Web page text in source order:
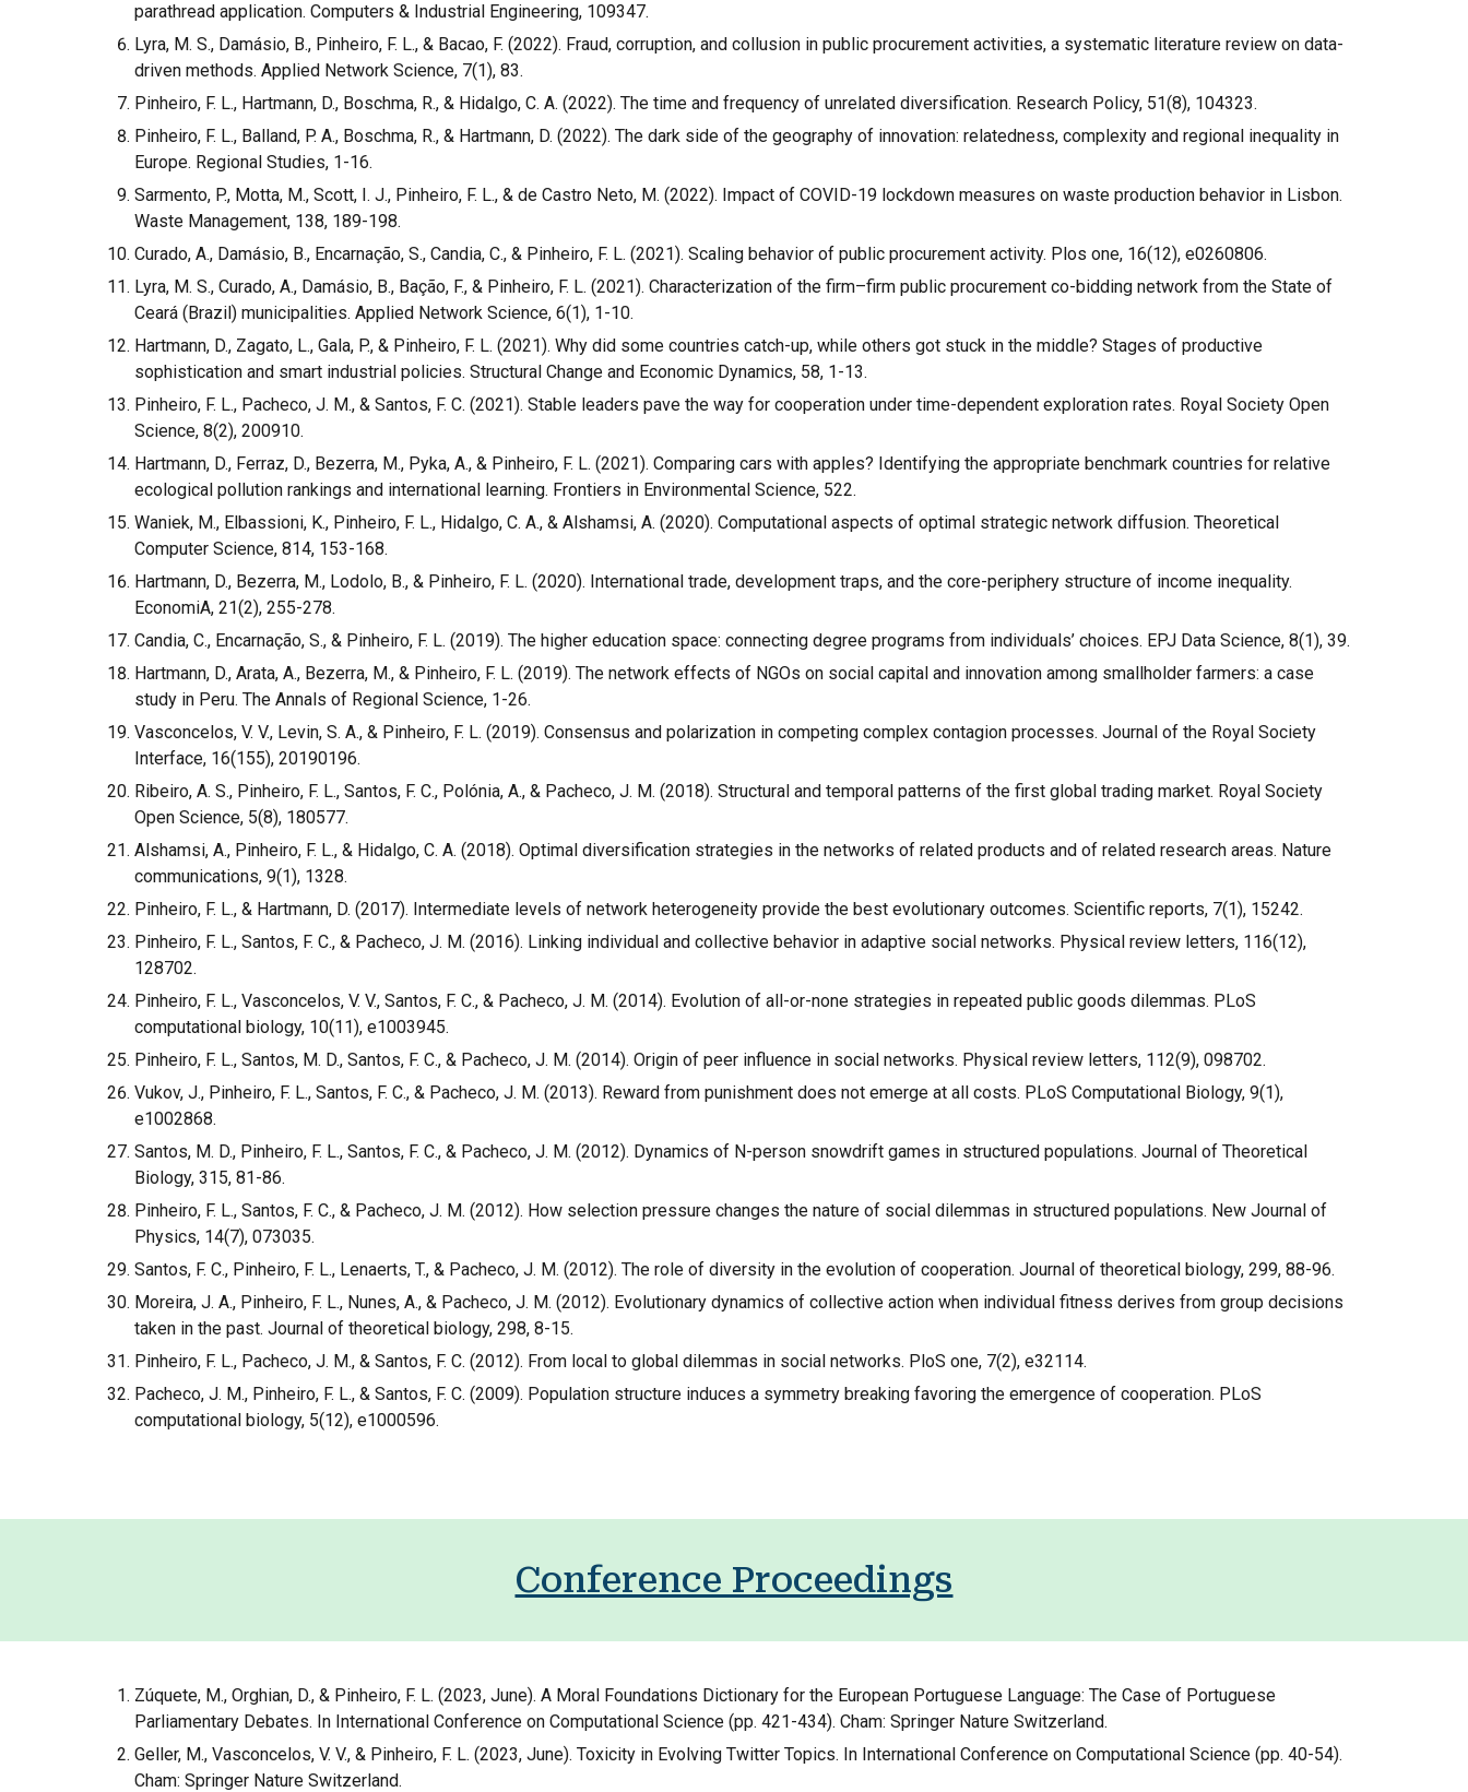
parathread application. Computers & Industrial Engineering, 109347.
Lyra, M. S., Damásio, B., Pinheiro, F. L., & Bacao, F. (2022). Fraud, corruption, and collusion in public procurement activities, a systematic literature review on data-
driven methods. Applied Network Science, 7(1), 83.
Pinheiro, F. L., Hartmann, D., Boschma, R., & Hidalgo, C. A. (2022). The time and frequency of unrelated diversification. Research Policy, 51(8), 104323.
Pinheiro, F. L., Balland, P. A., Boschma, R., & Hartmann, D. (2022). The dark side of the geography of innovation: relatedness, complexity and regional inequality in
Europe. Regional Studies, 1-16.
Sarmento, P., Motta, M., Scott, I. J., Pinheiro, F. L., & de Castro Neto, M. (2022). Impact of COVID-19 lockdown measures on waste production behavior in Lisbon.
Waste Management, 138, 189-198.
Curado, A., Damásio, B., Encarnação, S., Candia, C., & Pinheiro, F. L. (2021). Scaling behavior of public procurement activity. Plos one, 16(12), e0260806.
Lyra, M. S., Curado, A., Damásio, B., Bação, F., & Pinheiro, F. L. (2021). Characterization of the firm–firm public procurement co-bidding network from the State of
Ceará (Brazil) municipalities. Applied Network Science, 6(1), 1-10.
Hartmann, D., Zagato, L., Gala, P., & Pinheiro, F. L. (2021). Why did some countries catch-up, while others got stuck in the middle? Stages of productive
sophistication and smart industrial policies. Structural Change and Economic Dynamics, 58, 1-13.
Pinheiro, F. L., Pacheco, J. M., & Santos, F. C. (2021). Stable leaders pave the way for cooperation under time-dependent exploration rates. Royal Society Open
Science, 8(2), 200910.
Hartmann, D., Ferraz, D., Bezerra, M., Pyka, A., & Pinheiro, F. L. (2021). Comparing cars with apples? Identifying the appropriate benchmark countries for relative
ecological pollution rankings and international learning. Frontiers in Environmental Science, 522.
Waniek, M., Elbassioni, K., Pinheiro, F. L., Hidalgo, C. A., & Alshamsi, A. (2020). Computational aspects of optimal strategic network diffusion. Theoretical
Computer Science, 814, 153-168.
Hartmann, D., Bezerra, M., Lodolo, B., & Pinheiro, F. L. (2020). International trade, development traps, and the core-periphery structure of income inequality.
EconomiA, 21(2), 255-278.
Candia, C., Encarnação, S., & Pinheiro, F. L. (2019). The higher education space: connecting degree programs from individuals’ choices. EPJ Data Science, 8(1), 39.
Hartmann, D., Arata, A., Bezerra, M., & Pinheiro, F. L. (2019). The network effects of NGOs on social capital and innovation among smallholder farmers: a case
study in Peru. The Annals of Regional Science, 1-26.
Vasconcelos, V. V., Levin, S. A., & Pinheiro, F. L. (2019). Consensus and polarization in competing complex contagion processes. Journal of the Royal Society
Interface, 16(155), 20190196.
Ribeiro, A. S., Pinheiro, F. L., Santos, F. C., Polónia, A., & Pacheco, J. M. (2018). Structural and temporal patterns of the first global trading market. Royal Society
Open Science, 5(8), 180577.
Alshamsi, A., Pinheiro, F. L., & Hidalgo, C. A. (2018). Optimal diversification strategies in the networks of related products and of related research areas. Nature
communications, 9(1), 1328.
Pinheiro, F. L., & Hartmann, D. (2017). Intermediate levels of network heterogeneity provide the best evolutionary outcomes. Scientific reports, 7(1), 15242.
Pinheiro, F. L., Santos, F. C., & Pacheco, J. M. (2016). Linking individual and collective behavior in adaptive social networks. Physical review letters, 116(12),
128702.
Pinheiro, F. L., Vasconcelos, V. V., Santos, F. C., & Pacheco, J. M. (2014). Evolution of all-or-none strategies in repeated public goods dilemmas. PLoS
computational biology, 10(11), e1003945.
Pinheiro, F. L., Santos, M. D., Santos, F. C., & Pacheco, J. M. (2014). Origin of peer influence in social networks. Physical review letters, 112(9), 098702.
Vukov, J., Pinheiro, F. L., Santos, F. C., & Pacheco, J. M. (2013). Reward from punishment does not emerge at all costs. PLoS Computational Biology, 9(1),
e1002868.
Santos, M. D., Pinheiro, F. L., Santos, F. C., & Pacheco, J. M. (2012). Dynamics of N-person snowdrift games in structured populations. Journal of Theoretical
Biology, 315, 81-86.
Pinheiro, F. L., Santos, F. C., & Pacheco, J. M. (2012). How selection pressure changes the nature of social dilemmas in structured populations. New Journal of
Physics, 14(7), 073035.
Santos, F. C., Pinheiro, F. L., Lenaerts, T., & Pacheco, J. M. (2012). The role of diversity in the evolution of cooperation. Journal of theoretical biology, 299, 88-96.
Moreira, J. A., Pinheiro, F. L., Nunes, A., & Pacheco, J. M. (2012). Evolutionary dynamics of collective action when individual fitness derives from group decisions
taken in the past. Journal of theoretical biology, 298, 8-15.
Pinheiro, F. L., Pacheco, J. M., & Santos, F. C. (2012). From local to global dilemmas in social networks. PloS one, 7(2), e32114.
Pacheco, J. M., Pinheiro, F. L., & Santos, F. C. (2009). Population structure induces a symmetry breaking favoring the emergence of cooperation. PLoS
computational biology, 5(12), e1000596.
Conference Proceedings
Zúquete, M., Orghian, D., & Pinheiro, F. L. (2023, June). A Moral Foundations Dictionary for the European Portuguese Language: The Case of Portuguese
Parliamentary Debates. In International Conference on Computational Science (pp. 421-434). Cham: Springer Nature Switzerland.
Geller, M., Vasconcelos, V. V., & Pinheiro, F. L. (2023, June). Toxicity in Evolving Twitter Topics. In International Conference on Computational Science (pp. 40-54).
Cham: Springer Nature Switzerland.